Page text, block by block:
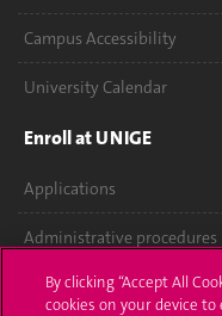
Campus Accessibility
University Calendar
Enroll at UNIGE
Applications
Administrative procedures
Ask a question
By clicking “Accept All
cookies on your device